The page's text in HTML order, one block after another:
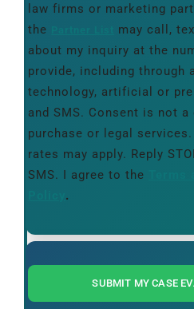
law firms or marketing
the
may call,
about my inquiry at the
provide, including through
technology, artificial or
and SMS. Consent is not
purchase or legal
rates may apply. Reply
SMS. I agree to the
.
SUBMIT MY CASE